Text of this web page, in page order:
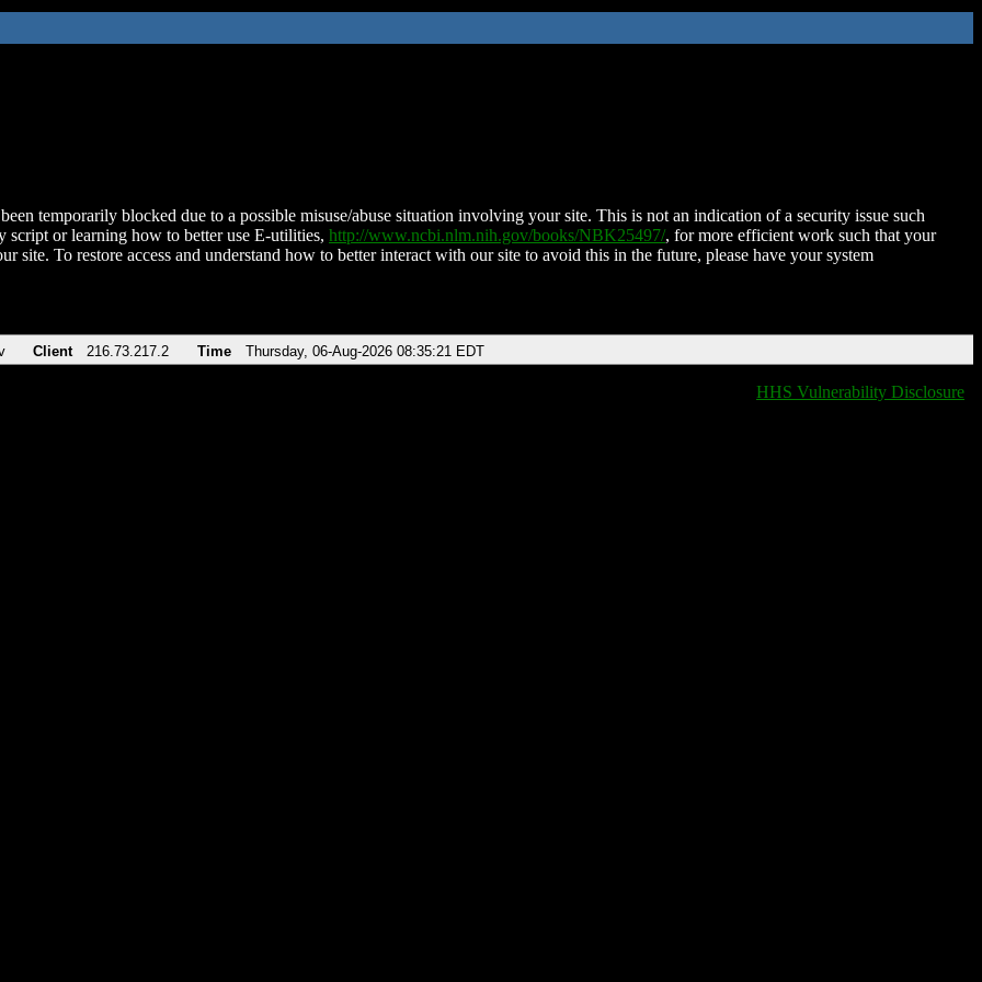
temporarily blocked due to a possible misuse/abuse situation involving your site. This is not an indication of a security issue such
script or learning how to better use E-utilities, http://www.ncbi.nlm.nih.gov/books/NBK25497/, for more efficient work such that your
site. To restore access and understand how to better interact with our site to avoid this in the future, please have your system
Client 216.73.217.2 Time Thursday, 06-Aug-2026 08:35:21 EDT
HHS Vulnerability Disclosure